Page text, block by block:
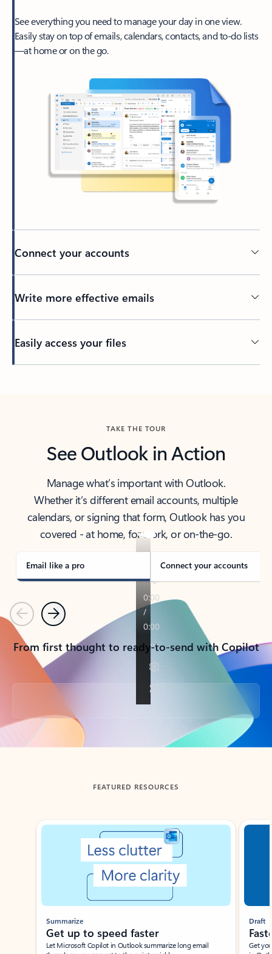
See everything you need to manage your day in one view.
Easily stay on top of emails, calendars, contacts, and to-do lists
—at home or on the go.
Connect your accounts
Write more effective emails
Easily access your files
TAKE THE TOUR
See Outlook in Action
Manage what’s important with Outlook.
Whether it’s different email accounts, multiple
calendars, or signing that form, Outlook has you
covered - at home, for work, or on-the-go.
Email like a pro Connect your accounts
PreviousNext
From first thought to ready-to-send with Copilot
Back to tabs
FEATURED RESOURCES
Showing slide 1 of 3
Summarize
Get up to speed faster ​
Let Microsoft Copilot in Outlook summarize long email
Draft
Get